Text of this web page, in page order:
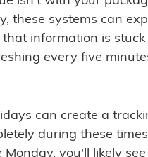
these systems can
information is
every five
can create a
during these
Monday, you'll likely